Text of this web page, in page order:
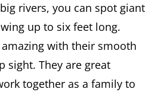
rivers, you can spot giant
up to six feet long.
with their smooth
sight. They are great
together as a family to